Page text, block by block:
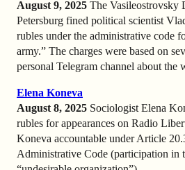
August 9, 2025 The Vasileostrovsky
Petersburg fined political scientist
rubles under the administrative code
army.” The charges were based on
personal Telegram channel about the
Elena Koneva
August 8, 2025 Sociologist Elena
rubles for appearances on Radio
Koneva accountable under Article
Administrative Code (participation in